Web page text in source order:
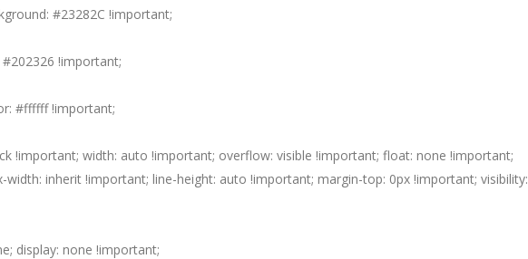
#23282C !important;
!important;
#ffffff !important;
!important; width: auto !important; overflow: visible !important; float: none !important;
inherit !important; line-height: auto !important; margin-top: 0px !important; visibility:
display: none !important;